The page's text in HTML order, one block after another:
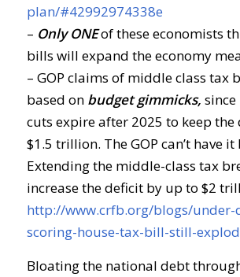
plan/#42992974338e
– Only ONEof these economists
bills will expand the economy
– GOP claims of middle class tax
based on budget gimmicks,
cuts expire after 2025 to keep
$1.5 trillion. The GOP can’t have
Extending the middle-class tax
increase the deficit by up to $2
http://www.crfb.org/blogs/under-
scoring-house-tax-bill-still-
Bloating the national debt